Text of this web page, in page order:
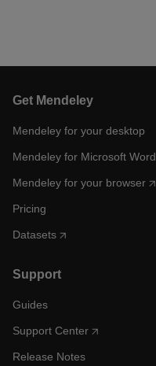
Get Mendeley
Mendeley for your desktop
Mendeley for Microsoft Word
Mendeley for your browser
Pricing
Datasets
Support
Guides
Support Center
Release Notes